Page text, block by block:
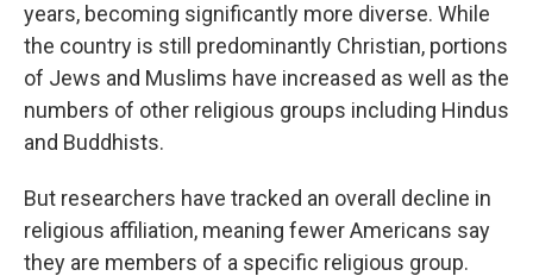
years, becoming significantly more diverse. While
the country is still predominantly Christian, portions
of Jews and Muslims have increased as well as the
numbers of other religious groups including Hindus
and Buddhists.
But researchers have tracked an overall decline in
religious affiliation, meaning fewer Americans say
they are members of a specific religious group.